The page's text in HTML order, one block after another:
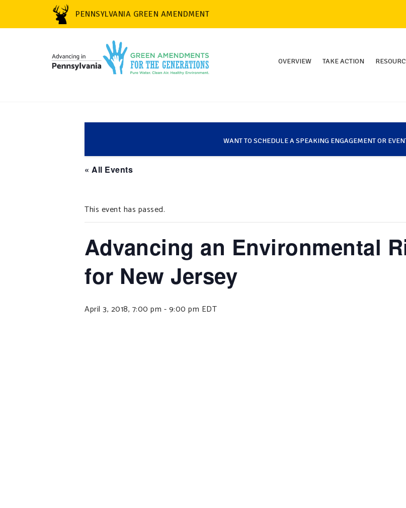
PENNSYLVANIA GREEN AMENDMENT
OVERVIEW TAKE ACTION
WANT TO SCHEDULE A SPEAKING ENGAGEMENT OR
« All Events
This event has passed.
Advancing an Environmental
for New Jersey
April 3, 2018, 7:00 pm -9:00 pm EDT